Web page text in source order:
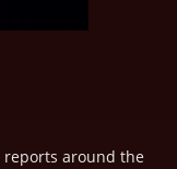
reports around the